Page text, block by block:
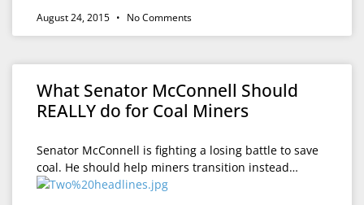
August 24, 2015 No Comments
What Senator McConnell Should
REALLY do for Coal Miners
Senator McConnell is fighting a losing battle to save
coal. He should help miners transition instead…